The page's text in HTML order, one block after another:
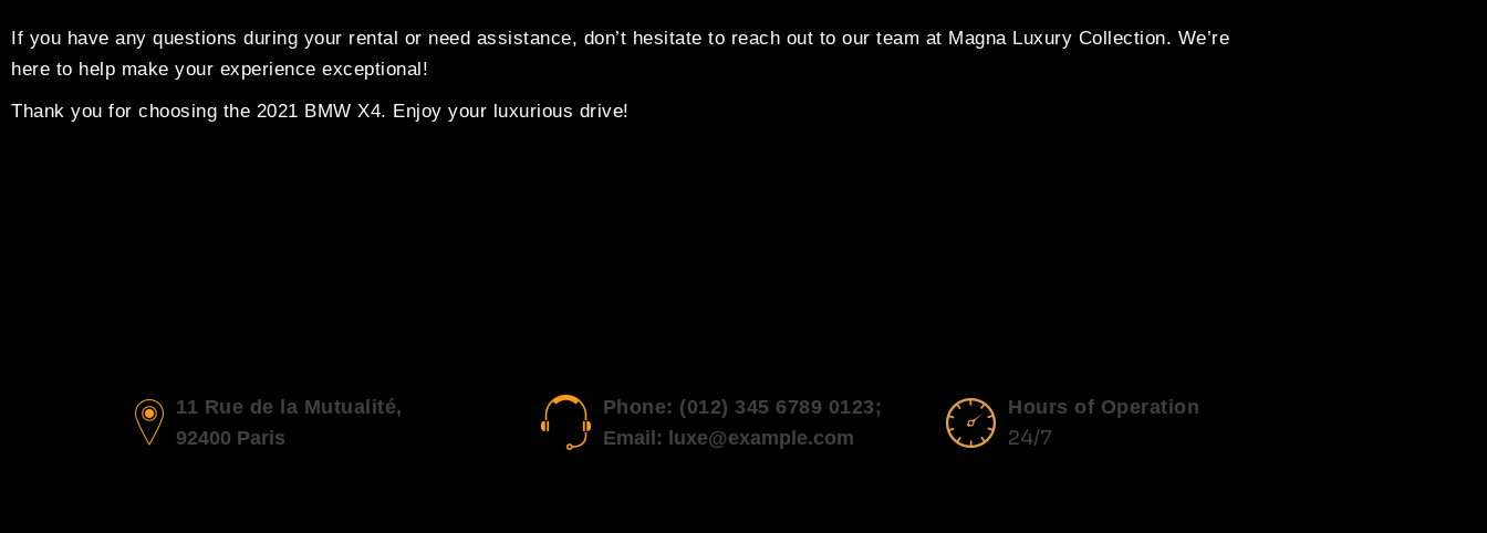
If you have any questions during your rental or need assistance, don’t hesitate to reach out to our team at Magna Luxury Collection. We’re
here to help make your experience exceptional!
Thank you for choosing the 2021 BMW X4. Enjoy your luxurious drive!
11 Rue de la Mutualité,
92400 Paris
Phone: (012) 345 6789 0123;
Email: luxe@example.com
Hours of Operation
24/7